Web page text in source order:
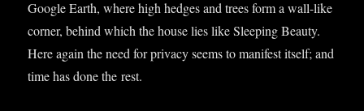
Google Earth, where high hedges and trees form a wall-like
corner, behind which the house lies like Sleep­ing Beauty.
Here again the need for pri­vacy seems to mani­fest itself; and
time has done the rest.